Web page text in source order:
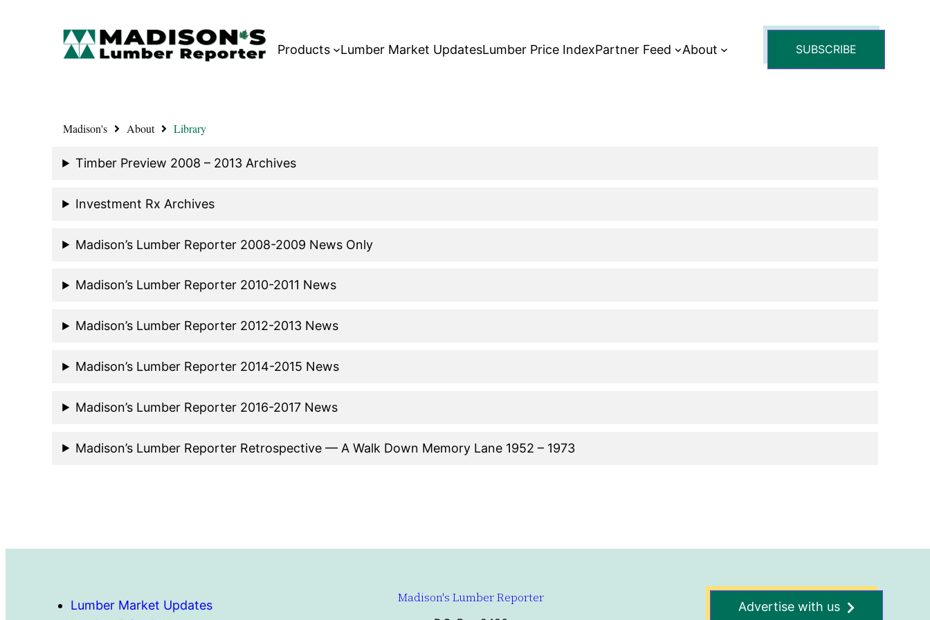
Products Lumber Market UpdatesLumber Price IndexPartner Feed About SUBSCRIBE
Madison's About Library
Timber Preview 2008 – 2013 Archives
Investment Rx Archives
Madison’s Lumber Reporter 2008-2009 News Only
Madison’s Lumber Reporter 2010-2011 News
Madison’s Lumber Reporter 2012-2013 News
Madison’s Lumber Reporter 2014-2015 News
Madison’s Lumber Reporter 2016-2017 News
Madison’s Lumber Reporter Retrospective — A Walk Down Memory Lane 1952 – 1973
Lumber Market Updates
Madison's Lumber Reporter
Advertise with us